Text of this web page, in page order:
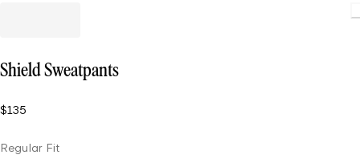
Shield Sweatpants
$135
Regular Fit